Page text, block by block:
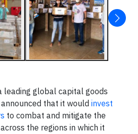
leading global capital goods
that it would invest
to combat and mitigate the
the regions in which it